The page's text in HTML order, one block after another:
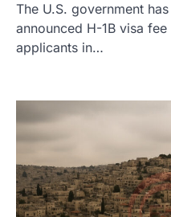
The U.S. government
announced H-1B visa
applicants in…